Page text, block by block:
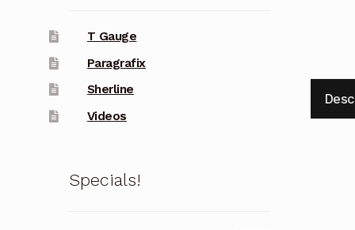
T Gauge
Paragrafix
Sherline
Videos
Specials!